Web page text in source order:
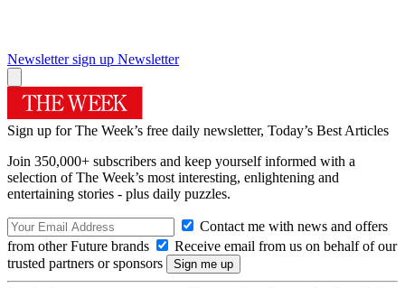
Newsletter sign up Newsletter
Sign up for The Week’s free daily newsletter, Today’s Best Articles
Join 350,000+ subscribers and keep yourself informed with a
selection of The Week’s most interesting, enlightening and
entertaining stories - plus daily puzzles.
Contact me with news and offers
from other Future brands
Receive email from us on behalf of our
trusted partners or sponsors